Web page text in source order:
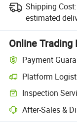
Shipping Cost:
estimated
Online
Payment
Platform
Inspection
After-Sales &